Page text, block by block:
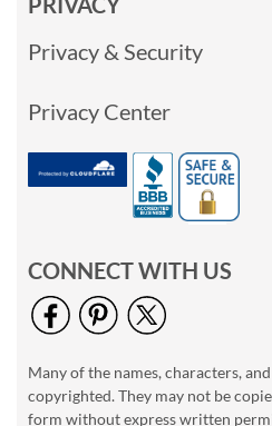
Privacy & Security
Privacy Center
CONNECT WITH US
Many of the names, characters,
copyrighted. They may not be
form without express written